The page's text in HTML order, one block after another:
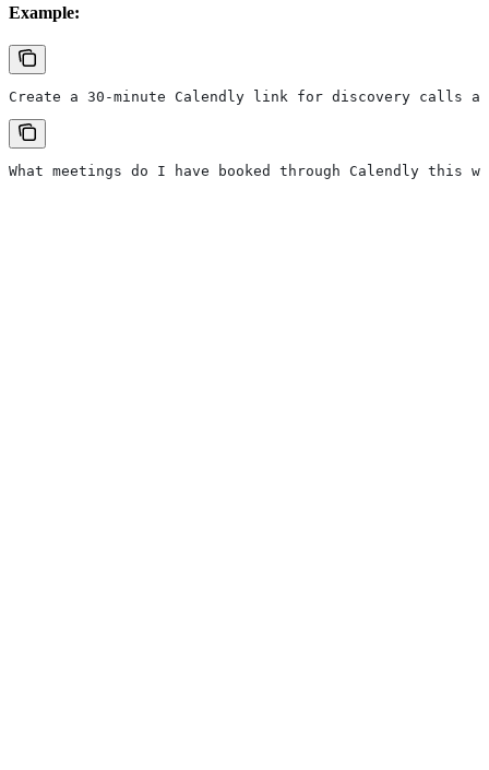
Example:
Create a 30-minute Calendly link for discovery calls
What meetings do I have booked through Calendly this